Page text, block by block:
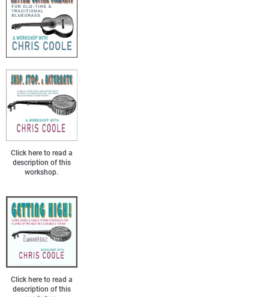
Click here to read a
description of this
workshop.
Click here to read a
description of this